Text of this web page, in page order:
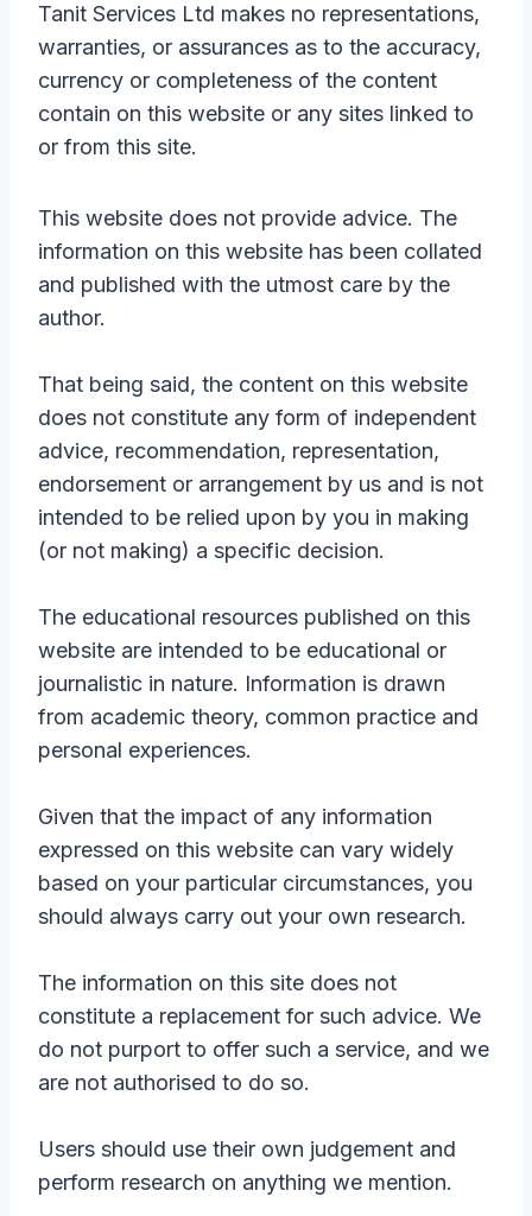
Tanit Services Ltd makes no representations,
warranties, or assurances as to the accuracy,
currency or completeness of the content
contain on this website or any sites linked to
or from this site.
This website does not provide advice. The
information on this website has been collated
and published with the utmost care by the
author.
That being said, the content on this website
does not constitute any form of independent
advice, recommendation, representation,
endorsement or arrangement by us and is not
intended to be relied upon by you in making
(or not making) a specific decision.
The educational resources published on this
website are intended to be educational or
journalistic in nature. Information is drawn
from academic theory, common practice and
personal experiences.
Given that the impact of any information
expressed on this website can vary widely
based on your particular circumstances, you
should always carry out your own research.
The information on this site does not
constitute a replacement for such advice. We
do not purport to offer such a service, and we
are not authorised to do so.
Users should use their own judgement and
perform research on anything we mention.